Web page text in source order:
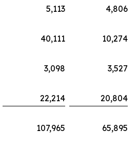
5,113
4,806
40,111
10,274
3,098
3,527
22,214
20,804
107,965
65,895